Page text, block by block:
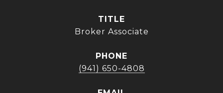
TITLE
Broker Associate
PHONE
(941) 650-4808